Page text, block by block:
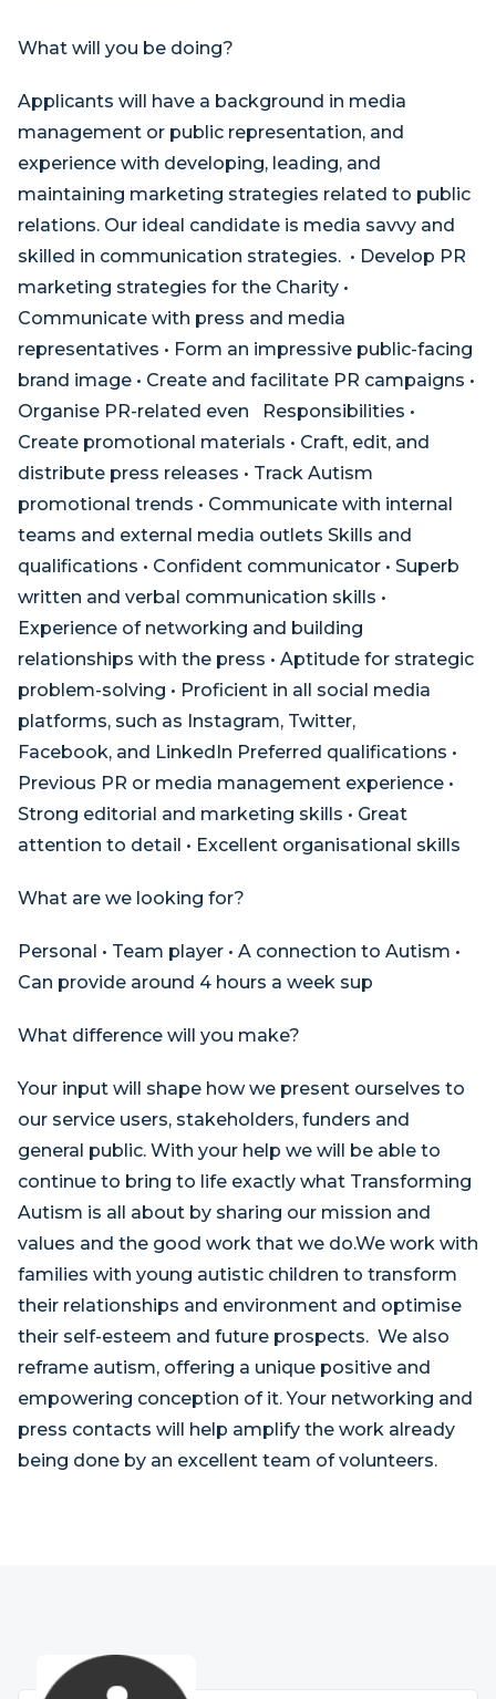
What will you be doing?
Applicants will have a background in media
management or public representation, and
experience with developing, leading, and
maintaining marketing strategies related to public
relations. Our ideal candidate is media savvy and
skilled in communication strategies. • Develop PR
marketing strategies for the Charity •
Communicate with press and media
representatives • Form an impressive public-facing
brand image • Create and facilitate PR campaigns •
Organise PR-related even Responsibilities •
Create promotional materials • Craft, edit, and
distribute press releases • Track Autism
promotional trends • Communicate with internal
teams and external media outlets Skills and
qualifications • Confident communicator • Superb
written and verbal communication skills •
Experience of networking and building
relationships with the press • Aptitude for strategic
problem-solving • Proficient in all social media
platforms, such as Instagram, Twitter,
Facebook, and LinkedIn Preferred qualifications •
Previous PR or media management experience •
Strong editorial and marketing skills • Great
attention to detail • Excellent organisational skills
What are we looking for?
Personal • Team player • A connection to Autism •
Can provide around 4 hours a week sup
What difference will you make?
Your input will shape how we present ourselves to
our service users, stakeholders, funders and
general public. With your help we will be able to
continue to bring to life exactly what Transforming
Autism is all about by sharing our mission and
values and the good work that we do.We work with
families with young autistic children to transform
their relationships and environment and optimise
their self-esteem and future prospects. We also
reframe autism, offering a unique positive and
empowering conception of it. Your networking and
press contacts will help amplify the work already
being done by an excellent team of volunteers.